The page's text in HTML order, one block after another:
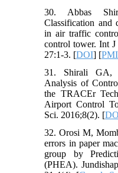
30. Abbas
Classification and
in air traffic
control tower. Int
27:1-3. [DOI] [
31. Shirali GA,
Analysis of
the TRACEr
Airport Control
Sci. 2016;8(2). [
32. Orosi M,
errors in paper
group by
(PHEA).